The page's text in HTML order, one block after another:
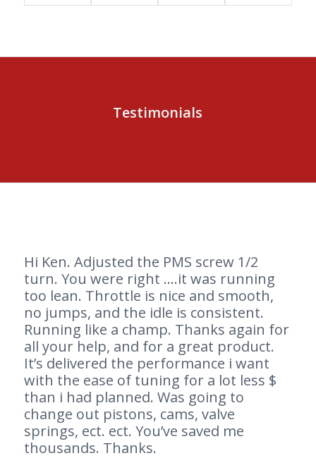
Testimonials
Hi Ken. Adjusted the PMS screw 1/2
turn. You were right ….it was running
too lean. Throttle is nice and smooth,
no jumps, and the idle is consistent.
Running like a champ. Thanks again for
all your help, and for a great product.
It’s delivered the performance i want
with the ease of tuning for a lot less $
than i had planned. Was going to
change out pistons, cams, valve
springs, ect. ect. You’ve saved me
thousands. Thanks.